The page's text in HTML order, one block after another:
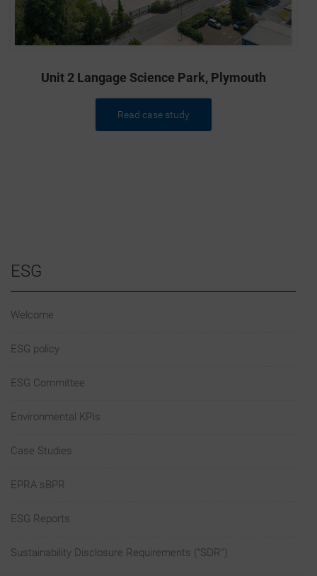
Unit 2 Langage Science Park, Plymouth
Read case study
ESG
Welcome
ESG policy
ESG Committee
Environmental KPIs
Case Studies
EPRA sBPR
ESG Reports
Sustainability Disclosure Requirements (“SDR”)